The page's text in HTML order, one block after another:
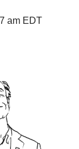
am EDT